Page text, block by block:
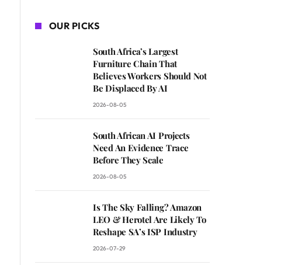
OUR PICKS
South Africa’s Largest
Furniture Chain That
Believes Workers Should Not
Be Displaced By AI
2026-08-05
South African AI Projects
Need An Evidence Trace
Before They Scale
2026-08-05
Is The Sky Falling? Amazon
LEO & Herotel Are Likely To
Reshape SA’s ISP Industry
2026-07-29